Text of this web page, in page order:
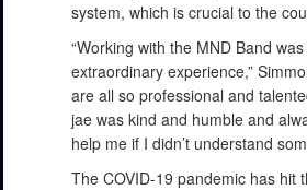
system, which is crucial to the
“Working with the MND Band
extraordinary experience,”
are all so professional and
jae was kind and humble and
help me if I didn’t understand
The COVID-19 pandemic has hit